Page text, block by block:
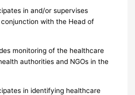
in and/or supervises
with the Head of
of the healthcare
authorities and NGOs in the
in identifying healthcare